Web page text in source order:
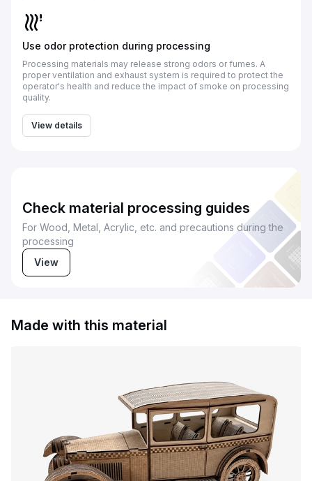
Use odor protection during processing
Processing materials may release strong odors or fumes. A
proper ventilation and exhaust system is required to protect the
operator's health and reduce the impact of smoke on processing
quality.
View details
Check material processing guides
For Wood, Metal, Acrylic, etc. and precautions during the
processing
View
Made with this material